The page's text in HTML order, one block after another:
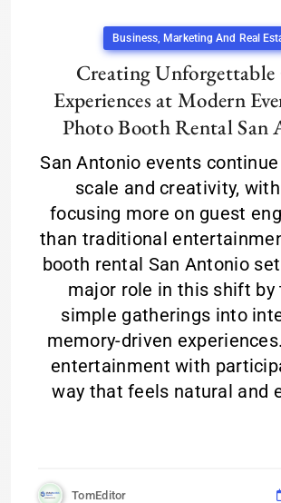
Business, Marketing And Real
Creating Unforgettable
Experiences at Modern
Photo Booth Rental San
San Antonio events
scale and creativity,
focusing more on guest
than traditional
booth rental San Antonio
major role in this shift by
simple gatherings into
memory-driven
entertainment with
way that feels natural and
TomEditor